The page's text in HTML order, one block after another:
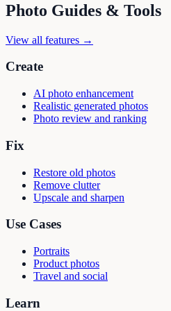
Photo Guides & Tools
View all features →
Create
AI photo enhancement
Realistic generated photos
Photo review and ranking
Fix
Restore old photos
Remove clutter
Upscale and sharpen
Use Cases
Portraits
Product photos
Travel and social
Learn